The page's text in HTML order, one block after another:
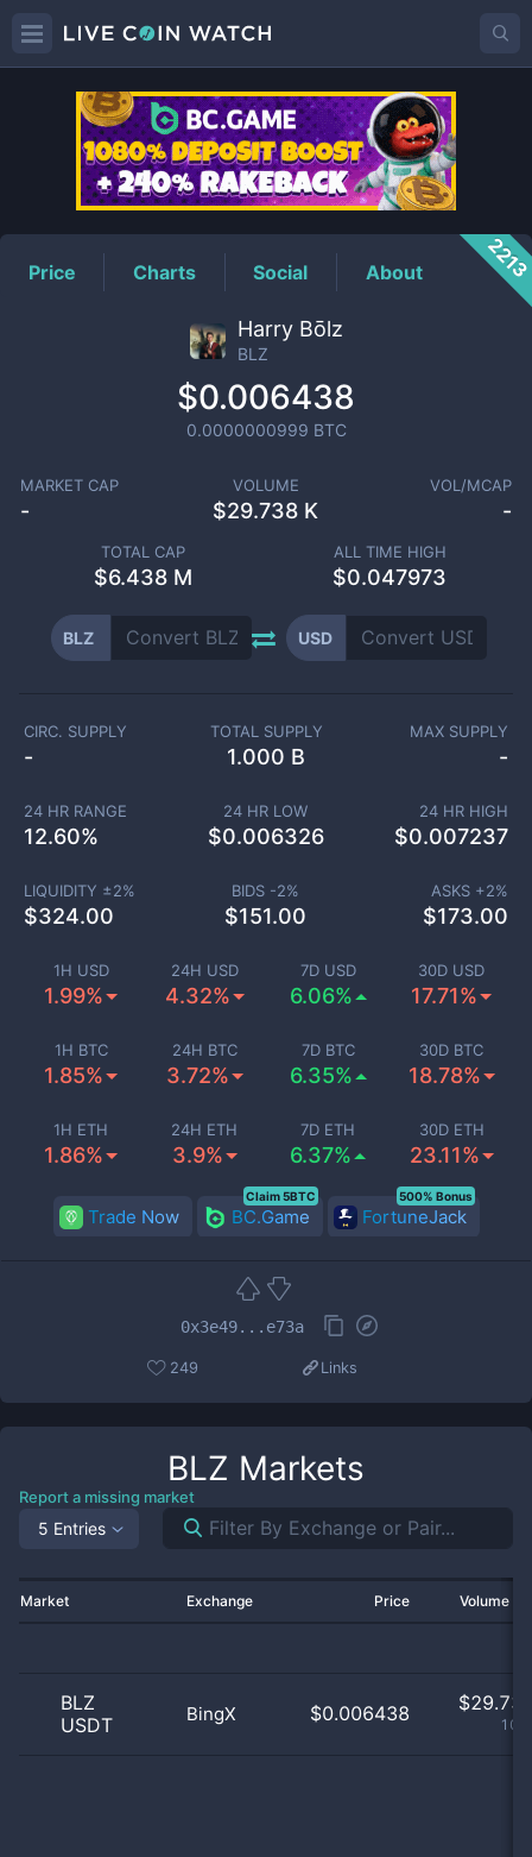
BLZPrice
Price Charts Social About
Harry Bōlz
BLZ
$0.006438
0.0000000999 BTC
MARKET CAP
-
VOLUME
$29.738 K
VOL/MCAP
-
TOTAL CAP
$6.438 M
ALL TIME HIGH
$0.047973
BLZ USD
1H USD
1.99%
24H USD
4.32%
7D USD
6.06%
30D USD
17.71%
1H BTC
1.85%
24H BTC
3.72%
7D BTC
6.35%
30D BTC
18.78%
1H ETH
1.86%
24H ETH
3.9%
7D ETH
6.37%
30D ETH
23.11%
CIRC. SUPPLY
-
TOTAL SUPPLY
1.000 B
MAX SUPPLY
-
24 HR RANGE
12.60%
24 HR LOW
$0.006326
24 HR HIGH
$0.007237
LIQUIDITY ±2%
$324.00
BIDS -2%
$151.00
ASKS +2%
$173.00
Trade Now BC.Game
Claim 5BTC
FortuneJack
500% Bonus
0x3e49...e73a
249 Links
BLZ Markets
Report a missing market
5 Entries
Market Exchange Price Volume
BLZ
USDT
BingX $0.006438 $29.73